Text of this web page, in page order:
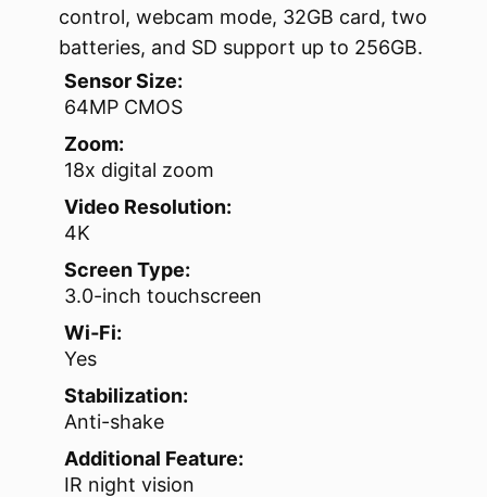
control, webcam mode, 32GB card, two
batteries, and SD support up to 256GB.
Sensor Size:
64MP CMOS
Zoom:
18x digital zoom
Video Resolution:
4K
Screen Type:
3.0-inch touchscreen
Wi‑Fi:
Yes
Stabilization:
Anti-shake
Additional Feature:
IR night vision